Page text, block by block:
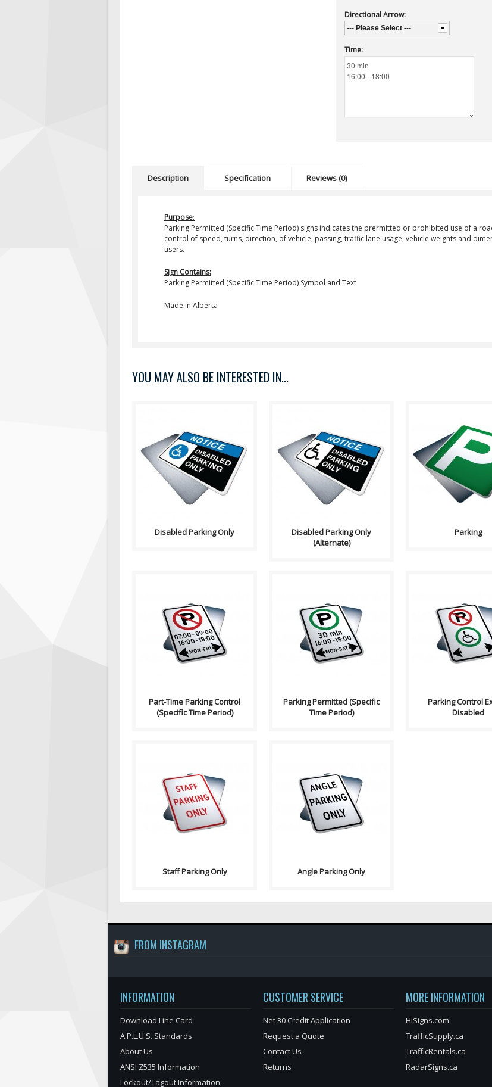
Directional Arrow:
--- Please Select ---
Time:
Description Specification Reviews (0)
Purpose:
Parking Permitted (Specific Time Period) signs indicates the prermitted or prohibited use of a
control of speed, turns, direction, of vehicle, passing, traffic lane usage, vehicle weights and
users.
Sign Contains:
Parking Permitted (Specific Time Period) Symbol and Text
Made in Alberta
YOU MAY ALSO BE INTERESTED IN...
Sign, Health and Safety with
Pictogram sign. "NOTICE" is
used to address practices not
relate..
Disabled Parking Only
Sign, Health and Safety with
Pictogram sign. "NOTICE" is
used to address practices not
relate..
Disabled Parking Only
(Alternate)
Purpose: Parking is
services sign which
indicates the
Parking
Purpose: Part-Time Parking
Control (Specific Time
Period) signs indicates the p..
Part-Time Parking Control
(Specific Time Period)
Purpose: Parking
Permitted (Specific Time
Period) signs indicates the
prer..
Parking Permitted (Specific
Time Period)
Purpose: Parking
Except Disabled
indicates the
proh..
Parking Control
Disabled
Purpose: Advance Warning for
Bylaws and parking
information in the road or
traffic a..
Staff Parking Only
Purpose: Advance Warning for
Bylaws and parking
information in the road or
traffic a..
Angle Parking Only
FROM INSTAGRAM
INFORMATION
Download Line Card
A.P.L.U.S. Standards
About Us
ANSI Z535 Information
Lockout/Tagout Information
CUSTOMER SERVICE
Net 30 Credit Application
Request a Quote
Contact Us
Returns
MORE INFORMATION
HiSigns.com
TrafficSupply.ca
TrafficRentals.ca
RadarSigns.ca